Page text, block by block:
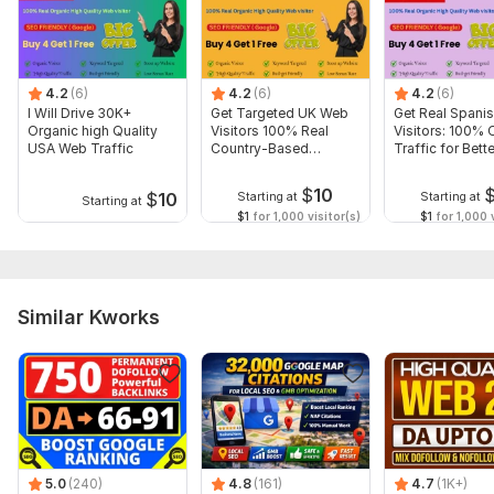
Domain 9
83 11
69
Domain 10
92 4
62
Domain 11
84
59
Domain 12
92 1
56
Domain 14
1
53
Website parameters are updated monthly, so current parameters may
differ from those displayed here.
To get started, the seller needs:
URL of your website/webpages/landing page/social
media pages
Keywords/anchor text
others if need
4.2 (6)
I Will Drive 30K+
Organic high Quality
USA Web Traffic
Starting at $10
4.2 (6)
Get Targeted UK Web
Visitors 100% Real
Country-Based
Starting at $10
$1 for 1,000 visitor(s)
4.2 (6)
Get Real
Visitors: 100%
Traffic for
Starting at
$1 for 1,000
Similar Kworks
5.0 (240) 4.8 (161) 4.7 (1K+)